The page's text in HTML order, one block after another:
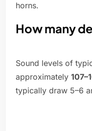
horns.
How many
Sound levels of
approximately
typically draw 5–6